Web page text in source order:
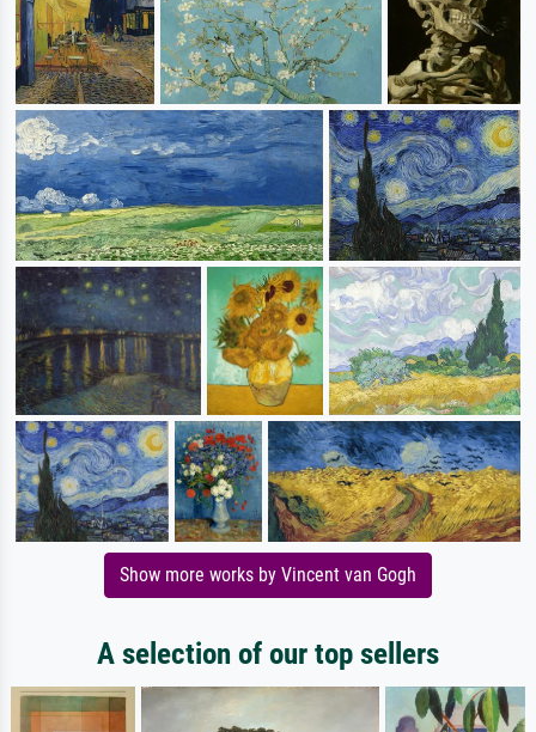
Show more works by Vincent van Gogh
A selection of our top sellers